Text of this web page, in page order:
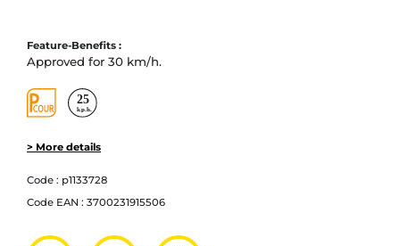
Feature-Benefits :
Approved for 30 km/h.
> More details
Code : p1133728
Code EAN : 3700231915506